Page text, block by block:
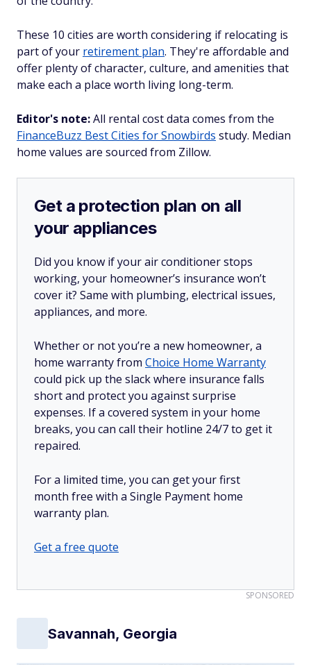
These 10 cities are worth considering if relocating is
part of your retirement plan. They're affordable and
offer plenty of character, culture, and amenities that
make each a place worth living long-term.
Editor's note:All rental cost data comes from the
FinanceBuzz Best Cities for Snowbirds study. Median
home values are sourced from Zillow.
Get a protection plan on all
your appliances
Did you know if your air conditioner stops
working, your homeowner’s insurance won’t
cover it? Same with plumbing, electrical issues,
appliances, and more.
Whether or not you’re a new homeowner, a
home warranty from Choice Home Warranty
could pick up the slack where insurance falls
short and protect you against surprise
expenses. If a covered system in your home
breaks, you can call their hotline 24/7 to get it
repaired.
For a limited time, you can get your first
month free with a Single Payment home
warranty plan.
Get a free quote
SPONSORED
Savannah, Georgia